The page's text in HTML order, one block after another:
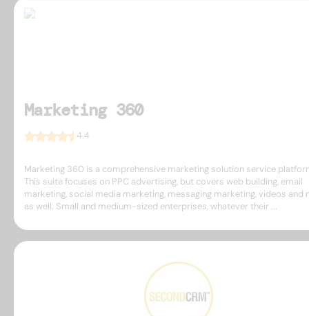
Marketing 360
4.4
Marketing 360 is a comprehensive marketing solution service
This suite focuses on PPC advertising, but covers web building, email
marketing, social media marketing, messaging marketing, videos and
as well. Small and medium-sized enterprises, whatever their ...